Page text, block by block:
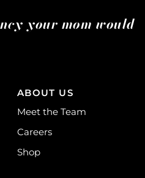
your mom would
ABOUT US
Meet the Team
Careers
Shop